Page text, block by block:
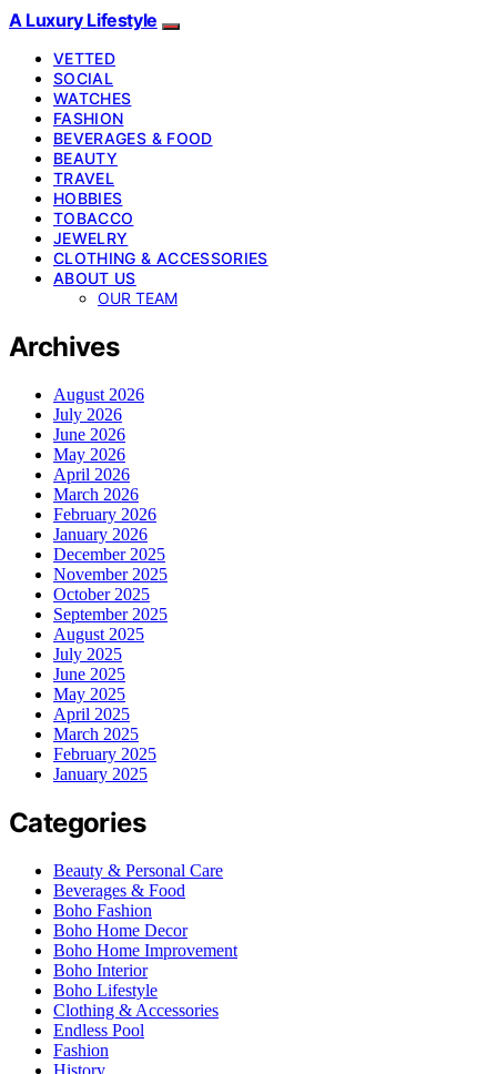
A Luxury Lifestyle
VETTED
SOCIAL
WATCHES
FASHION
BEVERAGES & FOOD
BEAUTY
TRAVEL
HOBBIES
TOBACCO
JEWELRY
CLOTHING & ACCESSORIES
ABOUT US
OUR TEAM
Archives
August 2026
July 2026
June 2026
May 2026
April 2026
March 2026
February 2026
January 2026
December 2025
November 2025
October 2025
September 2025
August 2025
July 2025
June 2025
May 2025
April 2025
March 2025
February 2025
January 2025
Categories
Beauty & Personal Care
Beverages & Food
Boho Fashion
Boho Home Decor
Boho Home Improvement
Boho Interior
Boho Lifestyle
Clothing & Accessories
Endless Pool
Fashion
History